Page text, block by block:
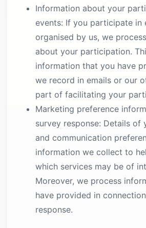
Information about your
events: If you participate in
organised by us, we
about your participation.
information that you have
we record in emails or our
part of facilitating your
Marketing preference
survey response: Details of
and communication
information we collect to
which services may be of
Moreover, we process
have provided in
response.